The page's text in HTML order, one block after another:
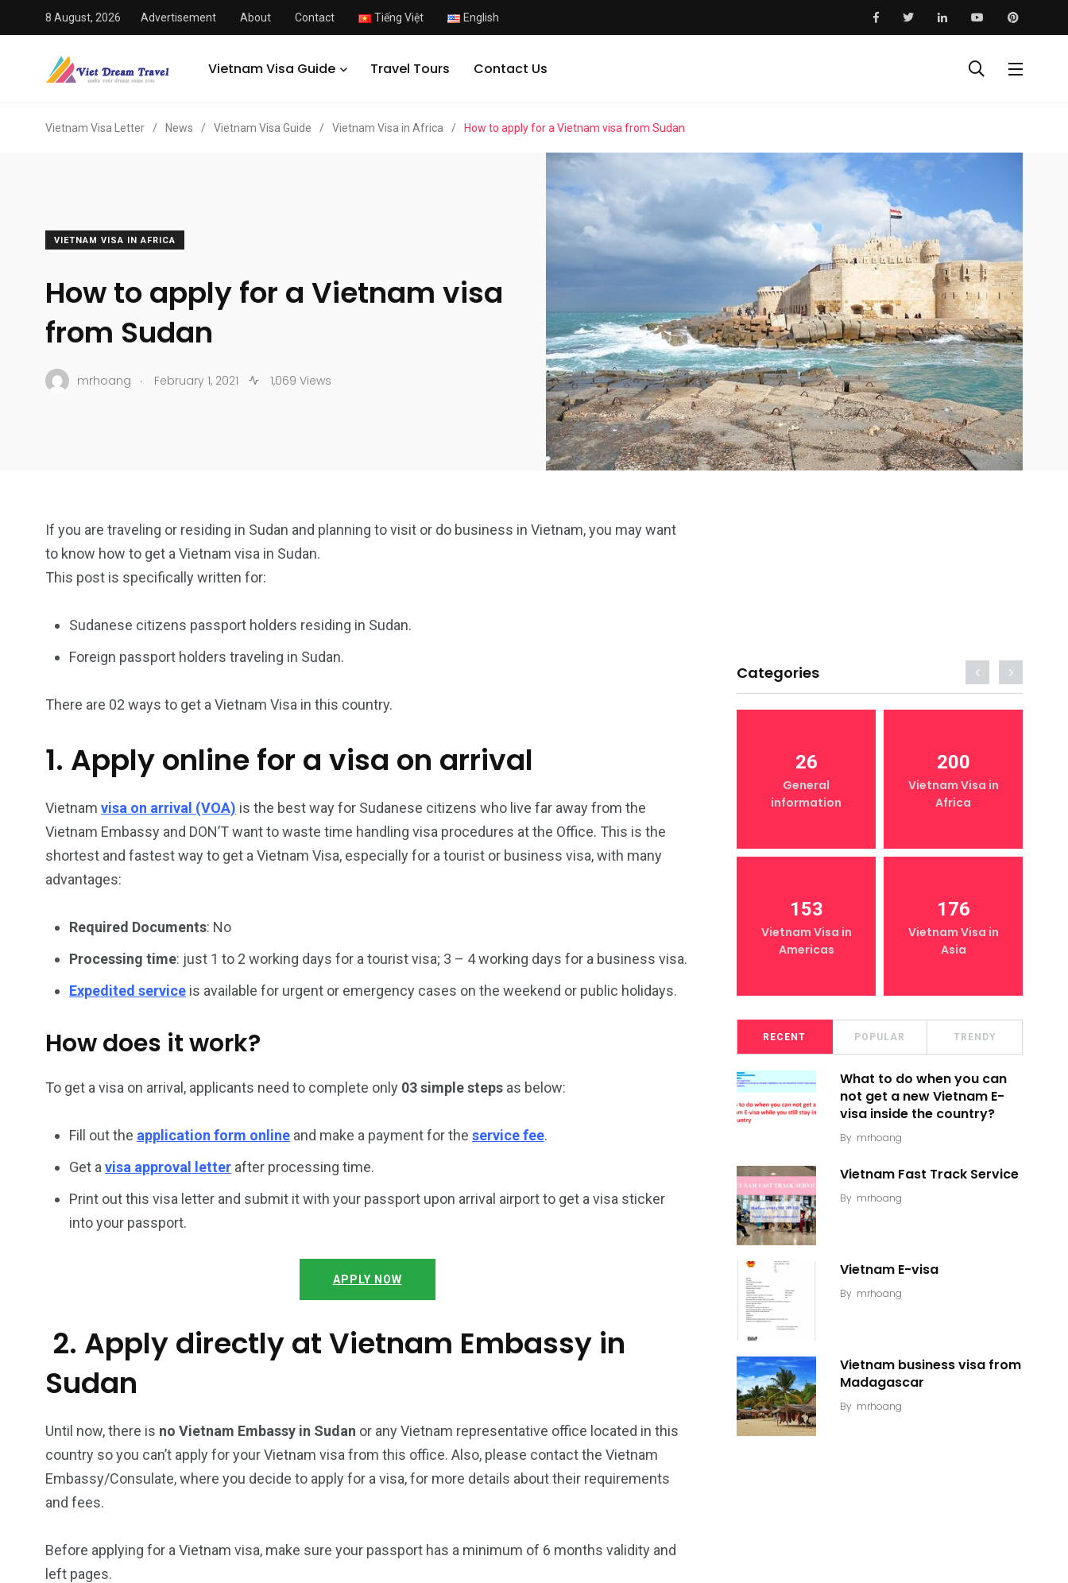
8 August, 2026 Advertisement About Contact Tiếng Việt English
Vietnam Visa Guide Travel Tours Contact Us
Vietnam Visa Letter / News / Vietnam Visa Guide / Vietnam Visa in Africa / How to apply for a Vietnam visa from Sudan
VIETNAM VISA IN AFRICA
How to apply for a Vietnam visa
from Sudan
mrhoang . February 1, 2021 1,069 Views
If you are traveling or residing in Sudan and planning to visit or do business in Vietnam, you may want
to know how to get a Vietnam visa in Sudan.
This post is specifically written for:
Sudanese citizens passport holders residing in Sudan.
Foreign passport holders traveling in Sudan.
There are 02 ways to get a Vietnam Visa in this country.
1. Apply online for a visa on arrival
Vietnam visa on arrival (VOA) is the best way for Sudanese citizens who live far away from the
Vietnam Embassy and DON’T want to waste time handling visa procedures at the Office. This is the
shortest and fastest way to get a Vietnam Visa, especially for a tourist or business visa, with many
advantages:
Required Documents: No
Processing time: just 1 to 2 working days for a tourist visa; 3 – 4 working days for a business visa.
Expedited service is available for urgent or emergency cases on the weekend or public holidays.
How does it work?
To get a visa on arrival, applicants need to complete only 03 simple steps as below:
Fill out the application form online and make a payment for the service fee.
Get a visa approval letter after processing time.
Print out this visa letter and submit it with your passport upon arrival airport to get a visa sticker
into your passport.
APPLY NOW
2. Apply directly at Vietnam Embassy in
Sudan
Until now, there is no Vietnam Embassy in Sudan or any Vietnam representative office located in this
country so you can’t apply for your Vietnam visa from this office. Also, please contact the Vietnam
Embassy/Consulate, where you decide to apply for a visa, for more details about their requirements
and fees.
Before applying for a Vietnam visa, make sure your passport has a minimum of 6 months validity and
left pages.
Categories
26
information
200
Africa
Vietnam Visa in
Asia
187
Europe
Oceania
26
General
information
200
Vietnam Visa in
Africa
153
Vietnam Visa in
Americas
176
Vietnam Visa in
Asia
RECENT POPULAR TRENDY
What to do when you can
not get a new Vietnam E-
visa inside the country?
By mrhoang
Vietnam Fast Track Service
By mrhoang
Vietnam E-visa
By mrhoang
Vietnam business visa from
Madagascar
By mrhoang